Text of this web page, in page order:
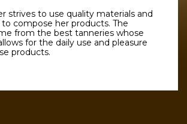
strives to use quality materials and
to compose her products. The
from the best tanneries whose
for the daily use and pleasure
products.